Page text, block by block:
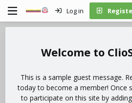
Log in
This is a sample guest message.
today to become a member! Once
to participate on this site by